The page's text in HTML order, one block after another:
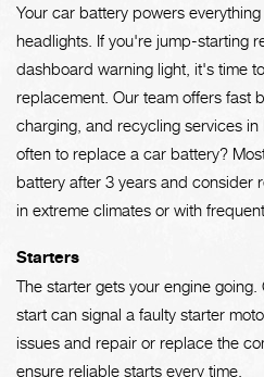
Your car battery powers
headlights. If you're jump-starting
dashboard warning light, it's time
replacement. Our team offers fast
charging, and recycling services
often to replace a car battery?
battery after 3 years and consider
in extreme climates or with
Starters
The starter gets your engine
start can signal a faulty starter
issues and repair or replace the
ensure reliable starts every time.